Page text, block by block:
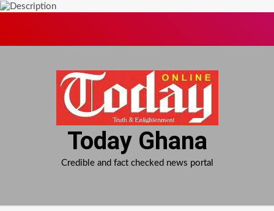
Today Ghana
Credible and fact checked news portal